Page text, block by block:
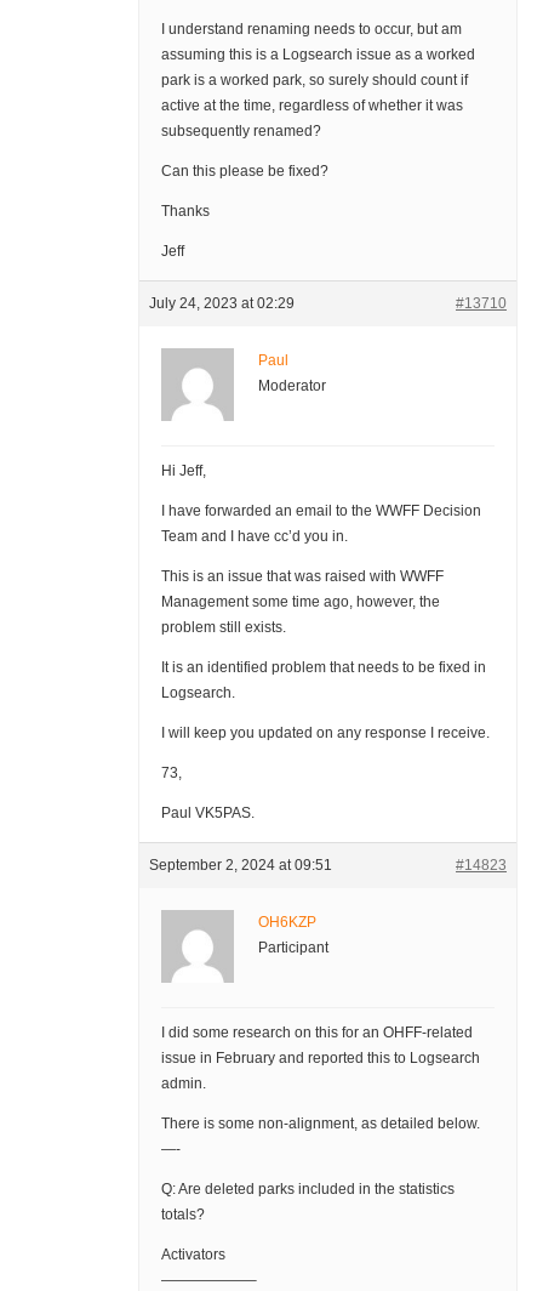
I understand renaming needs to occur, but am
assuming this is a Logsearch issue as a worked
park is a worked park, so surely should count if
active at the time, regardless of whether it was
subsequently renamed?
Can this please be fixed?
Thanks
Jeff
July 24, 2023 at 02:29 #13710
Paul
Moderator
Hi Jeff,
I have forwarded an email to the WWFF Decision
Team and I have cc’d you in.
This is an issue that was raised with WWFF
Management some time ago, however, the
problem still exists.
It is an identified problem that needs to be fixed in
Logsearch.
I will keep you updated on any response I receive.
73,
Paul VK5PAS.
September 2, 2024 at 09:51 #14823
OH6KZP
Participant
I did some research on this for an OHFF-related
issue in February and reported this to Logsearch
admin.
There is some non-alignment, as detailed below.
—-
Q: Are deleted parks included in the statistics
totals?
Activators
——————–